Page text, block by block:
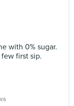
with 0% sugar.
first sip.